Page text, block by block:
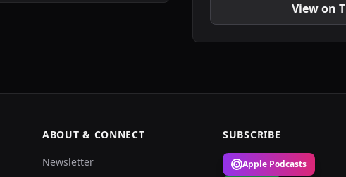
View on
ABOUT & CONNECT
Newsletter
SUBSCRIBE
Apple Podcasts